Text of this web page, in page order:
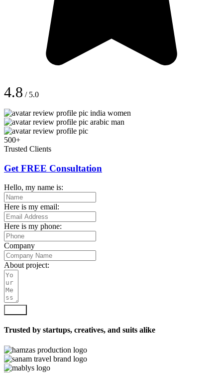
4.8 / 5.0
500+
Trusted Clients
Get FREE Consultation
Hello, my name is:
Here is my email:
Here is my phone:
Company
About project:
Trusted by startups, creatives, and suits alike